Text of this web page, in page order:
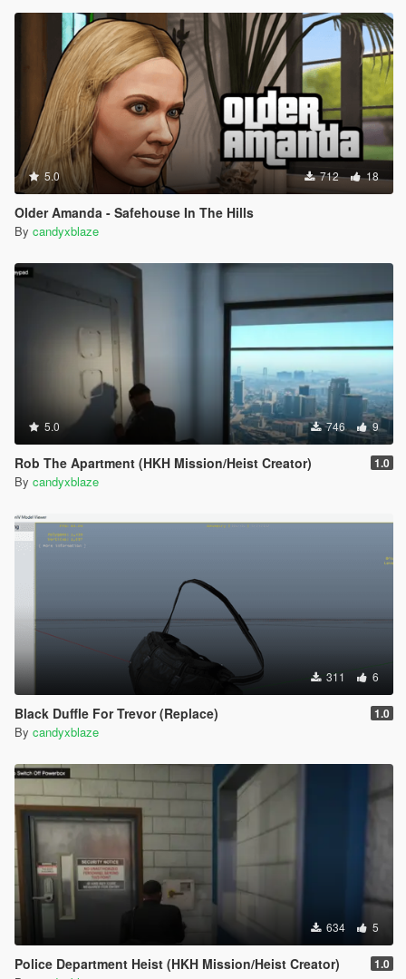
5.0 712 18
Older Amanda - Safehouse In The Hills
By candyxblaze
5.0 746 9
Rob The Apartment (HKH Mission/Heist Creator) 1.0
By candyxblaze
311 6
Black Duffle For Trevor (Replace) 1.0
By candyxblaze
634 5
Police Department Heist (HKH Mission/Heist Creator) 1.0